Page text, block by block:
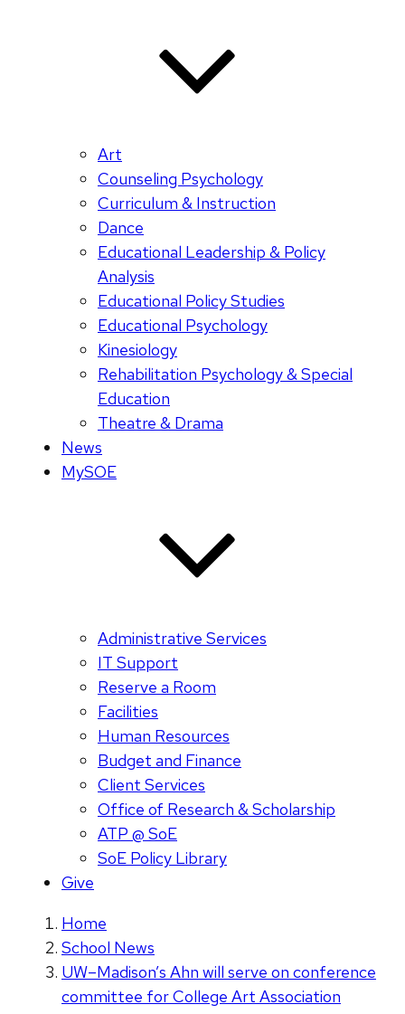
Art
Counseling Psychology
Curriculum & Instruction
Dance
Educational Leadership & Policy
Analysis
Educational Policy Studies
Educational Psychology
Kinesiology
Rehabilitation Psychology & Special
Education
Theatre & Drama
News
MySOE
Administrative Services
IT Support
Reserve a Room
Facilities
Human Resources
Budget and Finance
Client Services
Office of Research & Scholarship
ATP @ SoE
SoE Policy Library
Give
Home
School News
UW–Madison’s Ahn will serve on conference
committee for College Art Association